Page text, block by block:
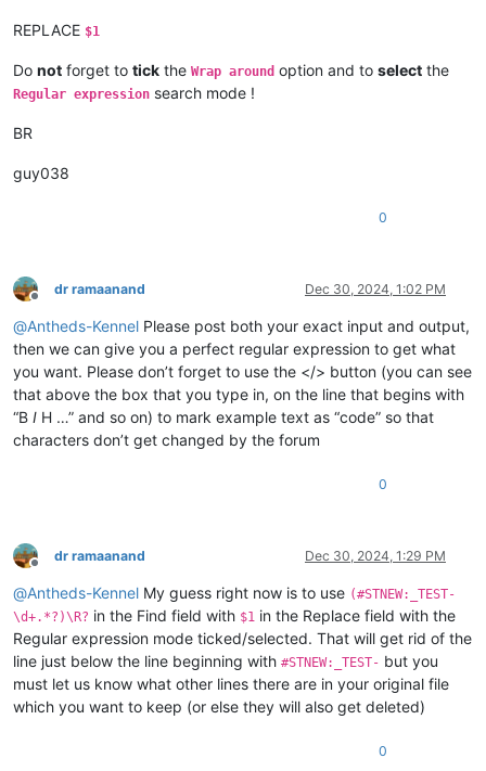
REPLACE $1
Do not forget to tick the Wrap around option and to select the
Regular expression search mode !
BR
guy038
0
Offline
dr ramaanand Dec 30, 2024, 1:02 PM
@Antheds-Kennel Please post both your exact input and output,
then we can give you a perfect regular expression to get what
you want. Please don’t forget to use the </> button (you can see
that above the box that you type in, on the line that begins with
“B I H …” and so on) to mark example text as “code” so that
characters don’t get changed by the forum
0
Offline
dr ramaanand Dec 30, 2024, 1:29 PM
@Antheds-Kennel My guess right now is to use (#STNEW:_TEST-
\d+.*?)\R? in the Find field with $1 in the Replace field with the
Regular expression mode ticked/selected. That will get rid of the
line just below the line beginning with #STNEW:_TEST- but you
must let us know what other lines there are in your original file
which you want to keep (or else they will also get deleted)
0